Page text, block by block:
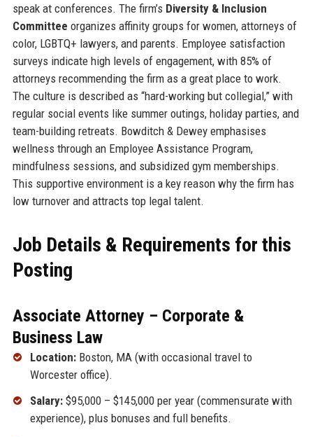
speak at conferences. The firm’s Diversity & Inclusion
Committee organizes affinity groups for women, attorneys of
color, LGBTQ+ lawyers, and parents. Employee satisfaction
surveys indicate high levels of engagement, with 85% of
attorneys recommending the firm as a great place to work.
The culture is described as “hard-working but collegial,” with
regular social events like summer outings, holiday parties, and
team-building retreats. Bowditch & Dewey emphasises
wellness through an Employee Assistance Program,
mindfulness sessions, and subsidized gym memberships.
This supportive environment is a key reason why the firm has
low turnover and attracts top legal talent.
Job Details & Requirements for this
Posting
Associate Attorney – Corporate &
Business Law
Location:Boston, MA (with occasional travel to
Worcester office).
Salary:$95,000 – $145,000 per year (commensurate with
experience), plus bonuses and full benefits.